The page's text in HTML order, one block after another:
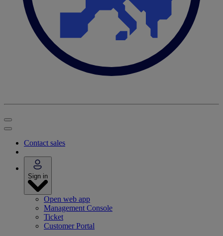
Contact sales
Sign in
Open web app
Management Console
Ticket
Customer Portal